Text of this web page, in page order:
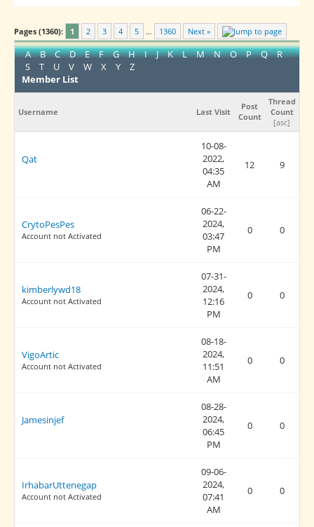
Pages (1360): 1 2 3 4 5 … 1360 Next »
A B C D E F G H I J K L M N O P Q
R
S
T U V W X Y
Z
Member List
Username Last Visit
Post
Count
Thread
Count
[asc]
Qat
10-08-
2022,
04:35
AM
12 9
CrytoPesPes
Account not Activated
06-22-
2024,
03:47
PM
0 0
kimberlywd18
Account not Activated
07-31-
2024,
12:16
PM
0 0
VigoArtic
Account not Activated
08-18-
2024,
11:51
AM
0 0
Jamesinjef
08-28-
2024,
06:45
PM
0 0
IrhabarUttenegap
Account not Activated
09-06-
2024,
07:41
AM
0 0